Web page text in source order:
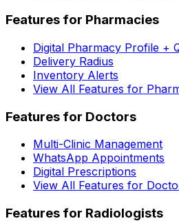
Features for Pharmacies
Digital Pharmacy Profile +
Delivery Radius
Inventory Alerts
View All Features for
Features for Doctors
Multi-Clinic Management
WhatsApp Appointments
Digital Prescriptions
View All Features for
Features for Radiologists